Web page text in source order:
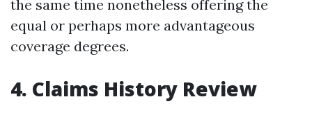
the same time nonetheless offering the
equal or perhaps more advantageous
coverage degrees.
4. Claims History Review